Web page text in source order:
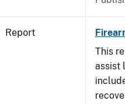
Report
This
assist